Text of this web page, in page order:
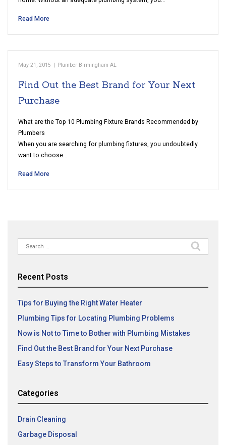
Read More
May 21, 2015 | Plumber Birmingham AL
Find Out the Best Brand for Your Next
Purchase
What are the Top 10 Plumbing Fixture Brands Recommended by
Plumbers
When you are searching for plumbing fixtures, you undoubtedly
want to choose…
Read More
Search
for:
Recent Posts
Tips for Buying the Right Water Heater
Plumbing Tips for Locating Plumbing Problems
Now is Not to Time to Bother with Plumbing Mistakes
Find Out the Best Brand for Your Next Purchase
Easy Steps to Transform Your Bathroom
Categories
Drain Cleaning
Garbage Disposal